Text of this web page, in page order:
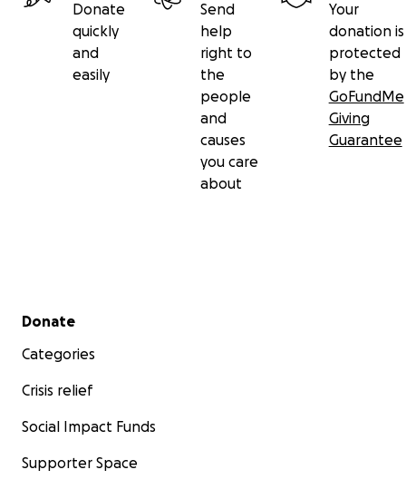
Donate
quickly
and
easily
Send
help
right to
the
people
and
causes
you care
about
Your
donation is
protected
by the
GoFundMe
Giving
Guarantee
Secondary menu
Donate
Categories
Crisis relief
Social Impact Funds
Supporter Space